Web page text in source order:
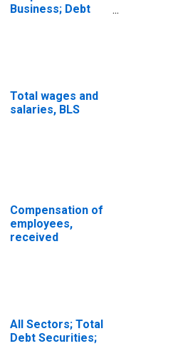
Business; Debt
Total wages and
salaries, BLS
Compensation of
employees,
received
All Sectors; Total
Debt Securities;